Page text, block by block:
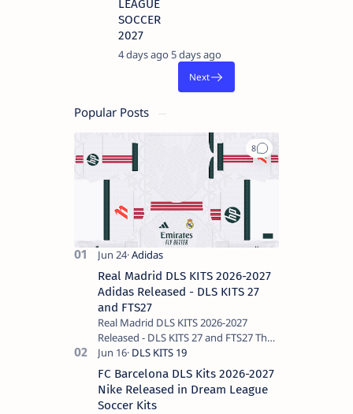
LEAGUE
SOCCER
2027
4 days ago5 days ago
Popular Posts
Real Madrid DLS KITS 2026-2027
Adidas Released - DLS KITS 27
and FTS27
Real Madrid DLS KITS 2026-2027
Released - DLS KITS 27 and FTS27 The
Spanish club Real Madrid, the
historical king of Europe, remains the
most requ…
FC Barcelona DLS Kits 2026-2027
Nike Released in Dream League
Soccer Kits